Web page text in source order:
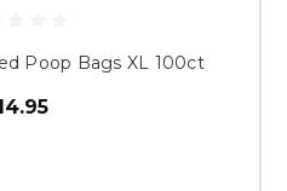
Poop Bags XL 100ct